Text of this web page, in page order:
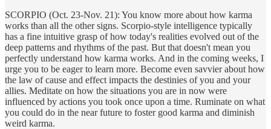
SCORPIO (Oct. 23-Nov. 21): You know more about how karma
works than all the other signs. Scorpio-style intelligence typically
has a fine intuitive grasp of how today's realities evolved out of the
deep patterns and rhythms of the past. But that doesn't mean you
perfectly understand how karma works. And in the coming weeks, I
urge you to be eager to learn more. Become even savvier about how
the law of cause and effect impacts the destinies of you and your
allies. Meditate on how the situations you are in now were
influenced by actions you took once upon a time. Ruminate on what
you could do in the near future to foster good karma and diminish
weird karma.